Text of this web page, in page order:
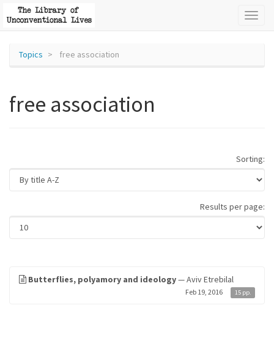
Topics free association
free association
Sorting:
Results per page:
Butterflies, polyamory and ideology— Aviv Etrebilal
Feb 19, 2016 15 pp.